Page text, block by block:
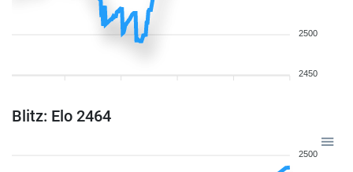
2500
2450
Blitz: Elo 2464
2500